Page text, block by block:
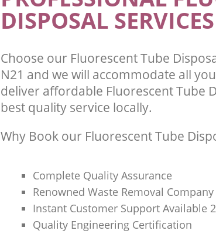
DISPOSAL SERVICES
Choose our Fluorescent Tube
N21 and we will accommodate all
deliver affordable Fluorescent Tube
best quality service locally.
Why Book our Fluorescent Tube
Complete Quality Assurance
Renowned Waste Removal Company
Instant Customer Support Available
Quality Engineering Certification